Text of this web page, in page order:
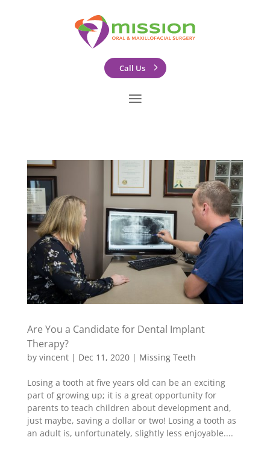
Call Us
Are You a Candidate for Dental Implant
Therapy?
by vincent| Dec 11, 2020| Missing Teeth
Losing a tooth at five years old can be an exciting
part of growing up; it is a great opportunity for
parents to teach children about development and,
just maybe, saving a dollar or two! Losing a tooth as
an adult is, unfortunately, slightly less enjoyable....